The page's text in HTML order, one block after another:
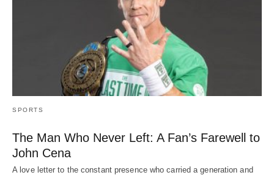
SPORTS
The Man Who Never Left: A Fan’s Farewell to
John Cena
A love letter to the constant presence who carried a generation and